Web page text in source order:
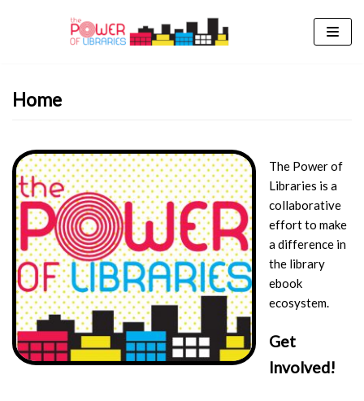
Home
The Power of
Libraries is a
collaborative
effort to make
a difference in
the library
ebook
ecosystem.
Get
Involved!